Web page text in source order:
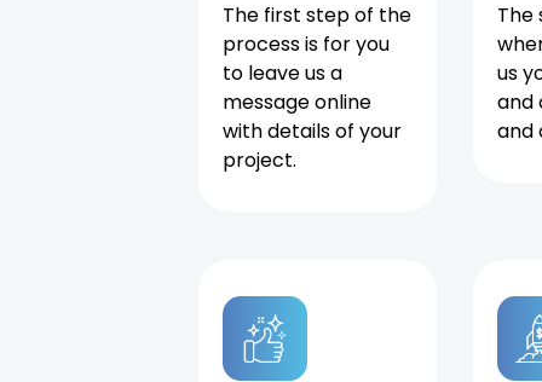
The first step of the
process is for you
to leave us a
message online
with details of your
project.
The
us
and
and